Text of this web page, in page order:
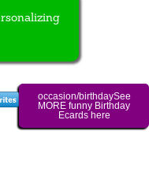
occasion/birthdaySee
MORE funny Birthday
Ecards here